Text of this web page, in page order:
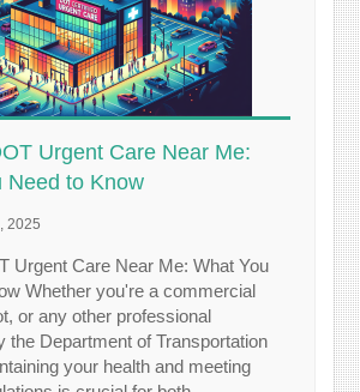
Urgent Care Near Me:
Need to Know
2025
Urgent Care Near Me: What You
Whether you're a commercial
or any other professional
the Department of Transportation
your health and meeting